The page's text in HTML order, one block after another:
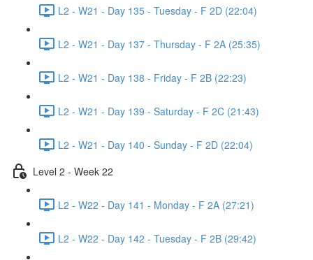
L2 - W21 - Day 135 - Tuesday - F 2D (22:04)
L2 - W21 - Day 137 - Thursday - F 2A (25:35)
L2 - W21 - Day 138 - Friday - F 2B (22:23)
L2 - W21 - Day 139 - Saturday - F 2C (21:43)
L2 - W21 - Day 140 - Sunday - F 2D (22:04)
Level 2 - Week 22
L2 - W22 - Day 141 - Monday - F 2A (27:21)
L2 - W22 - Day 142 - Tuesday - F 2B (29:42)